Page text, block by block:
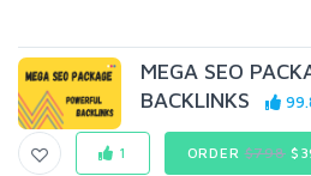
MEGA SEO
BACKLINKS
1 ORDER$798